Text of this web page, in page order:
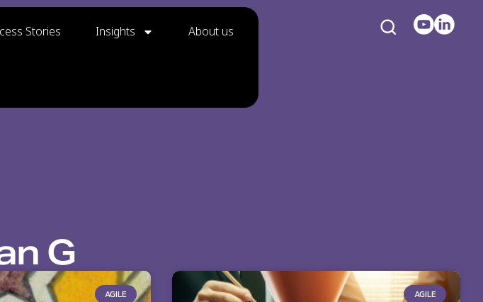
Stories Insights About us
G
AGILE AGILE